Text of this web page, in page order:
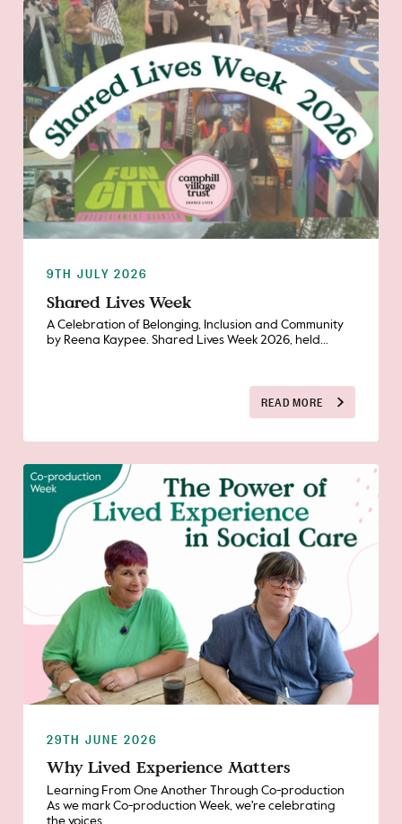
9TH JULY 2026
Shared Lives Week
A Celebration of Belonging, Inclusion and Community
by Reena Kaypee. Shared Lives Week 2026, held...
READ MORE
29TH JUNE 2026
Why Lived Experience Matters
Learning From One Another Through Co-production
As we mark Co-production Week, we're celebrating
the voices,...